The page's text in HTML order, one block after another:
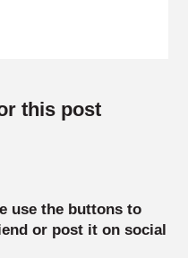
this post
use the buttons to
or post it on social